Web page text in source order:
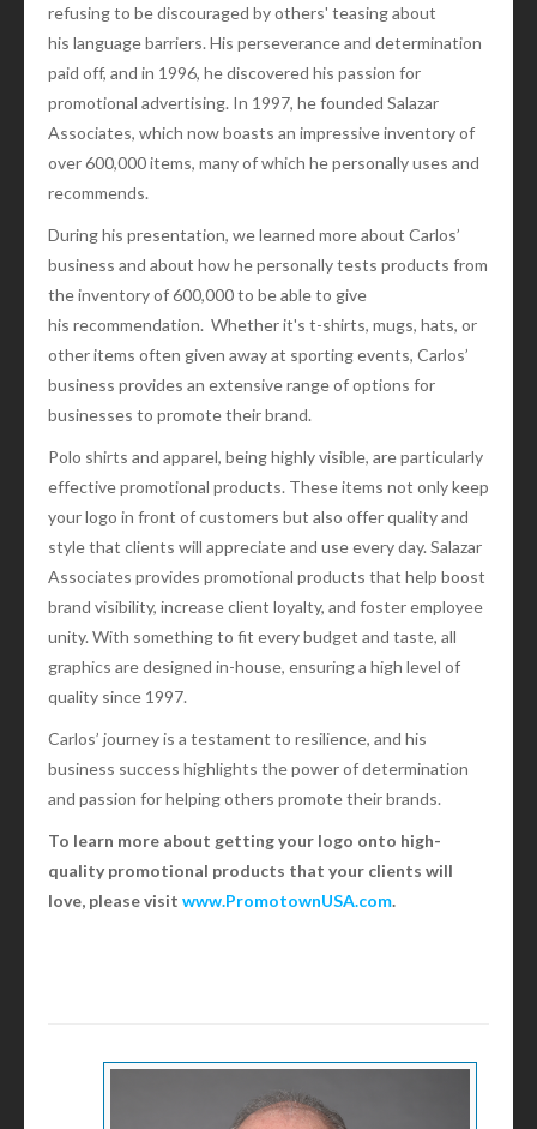
refusing to be discouraged by others' teasing about
his language barriers. His perseverance and determination
paid off, and in 1996, he discovered his passion for
promotional advertising. In 1997, he founded Salazar
Associates, which now boasts an impressive inventory of
over 600,000 items, many of which he personally uses and
recommends.
During his presentation, we learned more about Carlos’
business and about how he personally tests products from
the inventory of 600,000 to be able to give
his recommendation. Whether it's t-shirts, mugs, hats, or
other items often given away at sporting events, Carlos’
business provides an extensive range of options for
businesses to promote their brand.
Polo shirts and apparel, being highly visible, are particularly
effective promotional products. These items not only keep
your logo in front of customers but also offer quality and
style that clients will appreciate and use every day. Salazar
Associates provides promotional products that help boost
brand visibility, increase client loyalty, and foster employee
unity. With something to fit every budget and taste, all
graphics are designed in-house, ensuring a high level of
quality since 1997.
Carlos’ journey is a testament to resilience, and his
business success highlights the power of determination
and passion for helping others promote their brands.
To learn more about getting your logo onto high-
quality promotional products that your clients will
love, please visit www.PromotownUSA.com.